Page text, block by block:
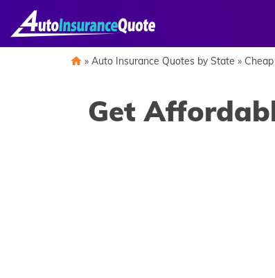
content
» Auto Insurance Quotes by State »
Get